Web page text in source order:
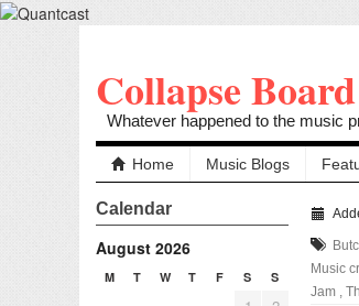
Collapse Board
Whatever happened to the music
Home Music Blogs
Calendar
August 2026
M T W T F S S
Music
Jam ,